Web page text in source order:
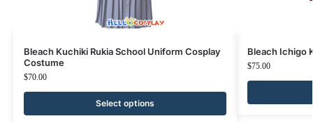
Bleach Kuchiki Rukia School Uniform Cosplay
Costume
$70.00
Select options
Bleach Ichigo
$75.00